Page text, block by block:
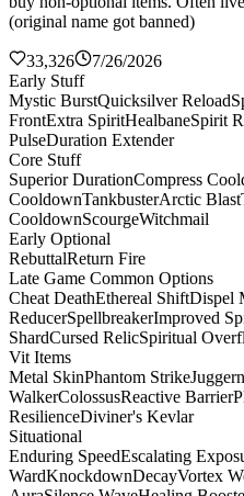
(original name got banned)
33,326
7/26/2026
Early Stuff
Mystic BurstQuicksilver Reload
FrontExtra SpiritHealbaneSpirit
PulseDuration Extender
Core Stuff
Superior DurationCompress
CooldownTankbusterArctic Blast
CooldownScourgeWitchmail
Early Optional
RebuttalReturn Fire
Late Game Common Options
Cheat DeathEthereal ShiftDispel
ReducerSpellbreakerImproved
ShardCursed RelicSpiritual
Vit Items
Metal SkinPhantom Strike
WalkerColossusReactive Barrier
ResilienceDiviner's Kevlar
Situational
Enduring SpeedEscalating
WardKnockdownDecayVortex